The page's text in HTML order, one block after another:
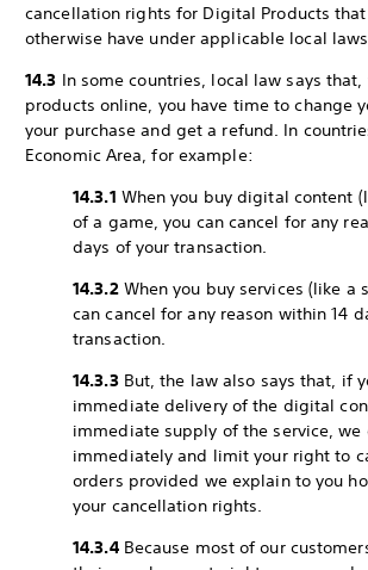
cancellation rights for Digital Products
otherwise have under applicable local
14.3 In some countries, local law says that,
products online, you have time to change
your purchase and get a refund. In
Economic Area, for example:
14.3.1 When you buy digital content
of a game, you can cancel for any
days of your transaction.
14.3.2When you buy services (like a
can cancel for any reason within 14
transaction.
14.3.3But, the law also says that, if
immediate delivery of the digital
immediate supply of the service, we
immediately and limit your right to
orders provided we explain to you
your cancellation rights.
14.3.4Because most of our